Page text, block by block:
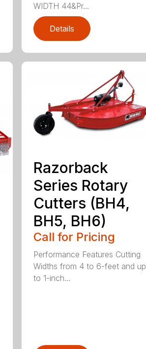
WIDTH 44&Pr...
Details
Razorback
Series Rotary
Cutters (BH4,
BH5, BH6)
Call for Pricing
Performance Features Cutting
Widths from 4 to 6-feet and up
to 1-inch...